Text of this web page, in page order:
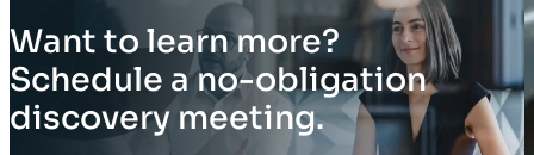
Want to learn more?
Schedule a no-obligation
discovery meeting.